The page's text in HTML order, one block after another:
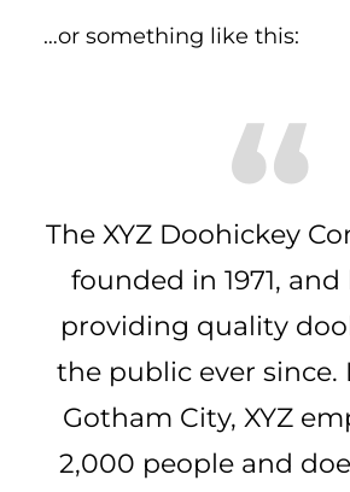
…or something like this:
The XYZ Doohickey
founded in 1971, and
providing quality
the public ever since.
Gotham City, XYZ
2,000 people and